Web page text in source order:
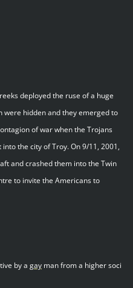
deployed the ruse of a huge
were hidden and they emerged to
of war when the Trojans
the city of Troy. On 9/11, 2001,
and crashed them into the Twin
to invite the Americans to
by a gayman from a higher soci